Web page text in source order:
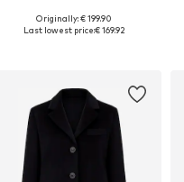
Available sizes: S-M, M-L
Originally: € 199.90
Last lowest price:€ 169.92